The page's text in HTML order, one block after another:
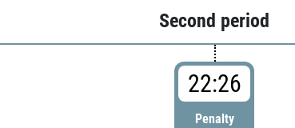
Second period
22:26
Penalty